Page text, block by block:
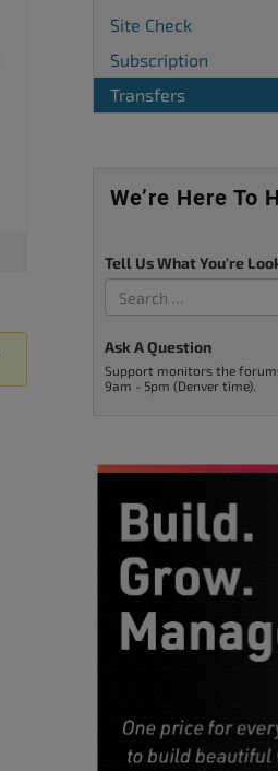
Site Check
Subscription
Transfers
We’re Here To
Tell Us What You're
Ask A Question
Support monitors the
9am - 5pm (Denver time).